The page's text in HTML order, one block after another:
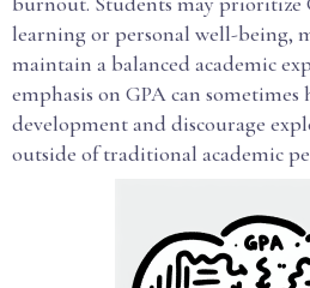
learning or personal well-being,
maintain a balanced academic
emphasis on GPA can
development and discourage
outside of traditional academic